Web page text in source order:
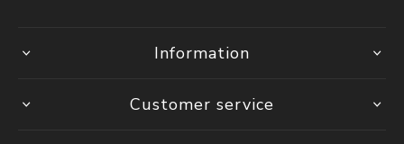
Information
Customer service